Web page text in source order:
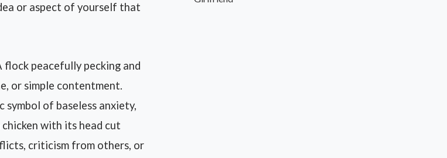
or aspect of yourself that
flock peacefully pecking and
or simple contentment.
symbol of baseless anxiety,
with its head cut
criticism from others, or